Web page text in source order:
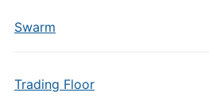
Swarm
Trading Floor